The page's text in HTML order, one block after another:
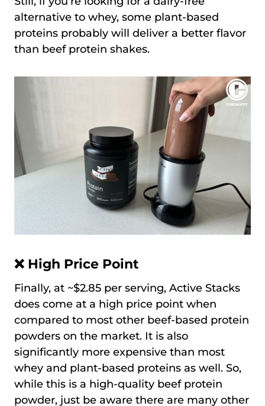
alternative to whey, some plant-based
proteins probably will deliver a better flavor
than beef protein shakes.
❌ High Price Point
Finally, at ~$2.85 per serving, Active Stacks
does come at a high price point when
compared to most other beef-based protein
powders on the market. It is also
significantly more expensive than most
whey and plant-based proteins as well. So,
while this is a high-quality beef protein
powder, just be aware there are many other